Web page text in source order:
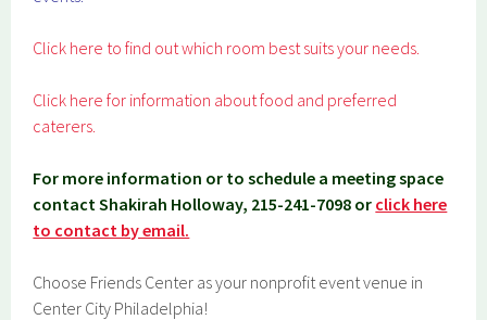
Click here to find out which room best suits your needs.
Click here for information about food and preferred
caterers.
For more information or to schedule a meeting space
contact Shakirah Holloway, 215-241-7098 or click here
to contact by email.
Choose Friends Center as your nonprofit event venue in
Center City Philadelphia!